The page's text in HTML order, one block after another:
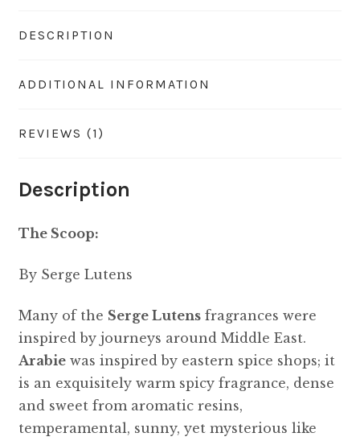
DESCRIPTION
ADDITIONAL INFORMATION
REVIEWS (1)
Description
The Scoop:
By Serge Lutens
Many of the Serge Lutensfragrances were
inspired by journeys around Middle East.
Arabiewas inspired by eastern spice shops; it
is an exquisitely warm spicy fragrance, dense
and sweet from aromatic resins,
temperamental, sunny, yet mysterious like